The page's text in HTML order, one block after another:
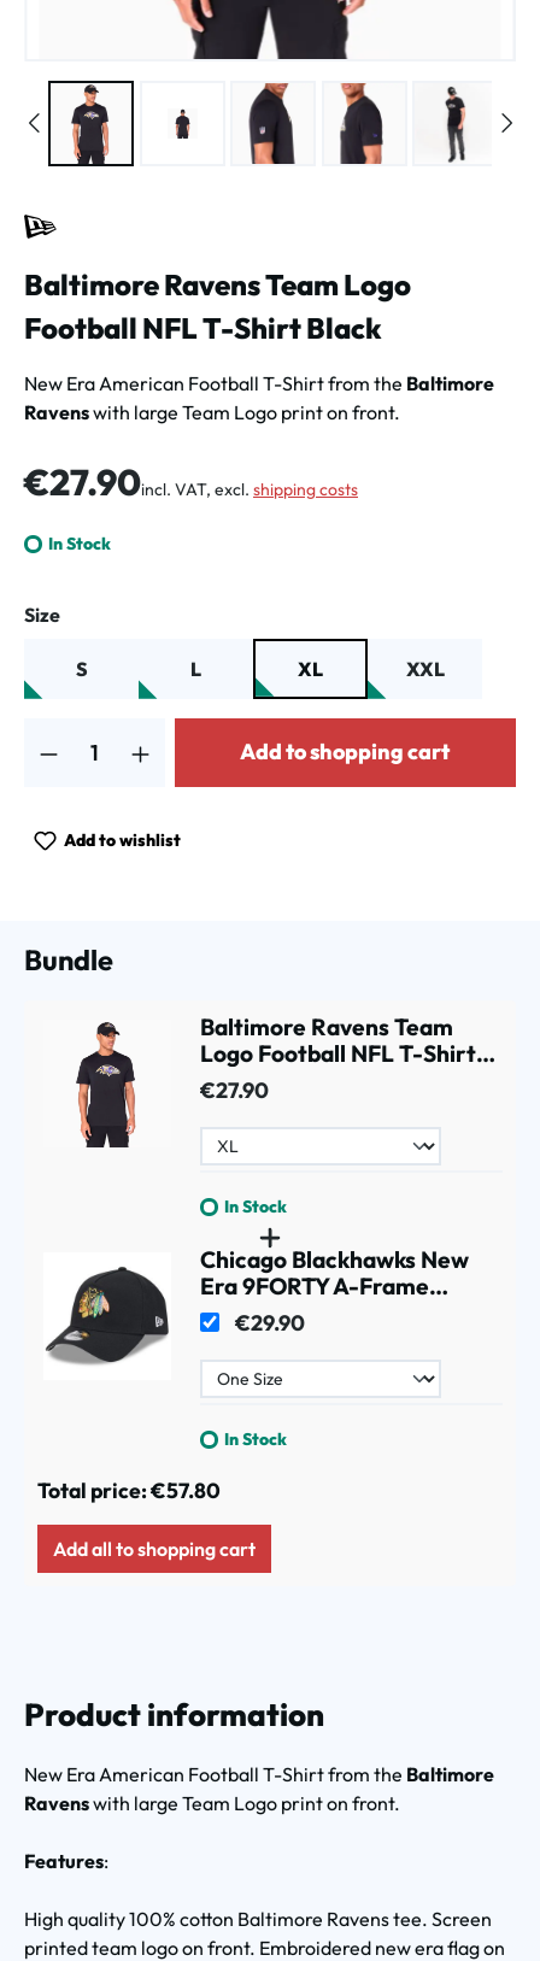
Baltimore Ravens Team Logo
Football NFL T-Shirt Black
New Era American Football T-Shirt from the Baltimore
Ravenswith large Team Logo print on front.
Regular price:
€27.90incl. VAT, excl. shipping costs
In Stock
Select
Size
S L XL XXL
Add to shopping cart
Add to wishlist
Bundle
Baltimore Ravens Team
Logo Football NFL T-Shirt
Black
€27.90
In Stock
Chicago Blackhawks New
Era 9FORTY A-Frame
Trucker NHL Cap Black
€29.90
In Stock
Total price:€57.80
Add all to shopping cart
Product information
New Era American Football T-Shirt from the Baltimore
Ravenswith large Team Logo print on front.
Features:
High quality 100% cotton Baltimore Ravens tee. Screen
printed team logo on front. Embroidered new era flag on